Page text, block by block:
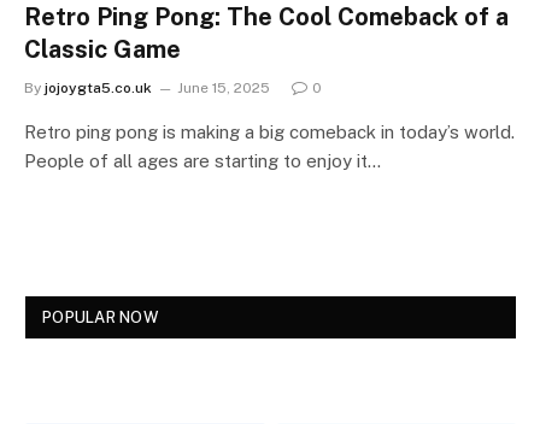
Retro Ping Pong: The Cool Comeback of a
Classic Game
By jojoygta5.co.uk June 15, 2025 0
Retro ping pong is making a big comeback in today’s world.
People of all ages are starting to enjoy it…
POPULAR NOW